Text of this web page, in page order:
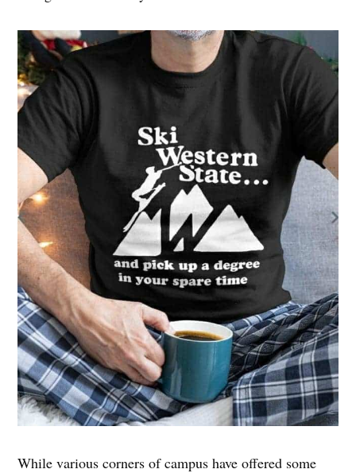
While various corners of campus have offered some